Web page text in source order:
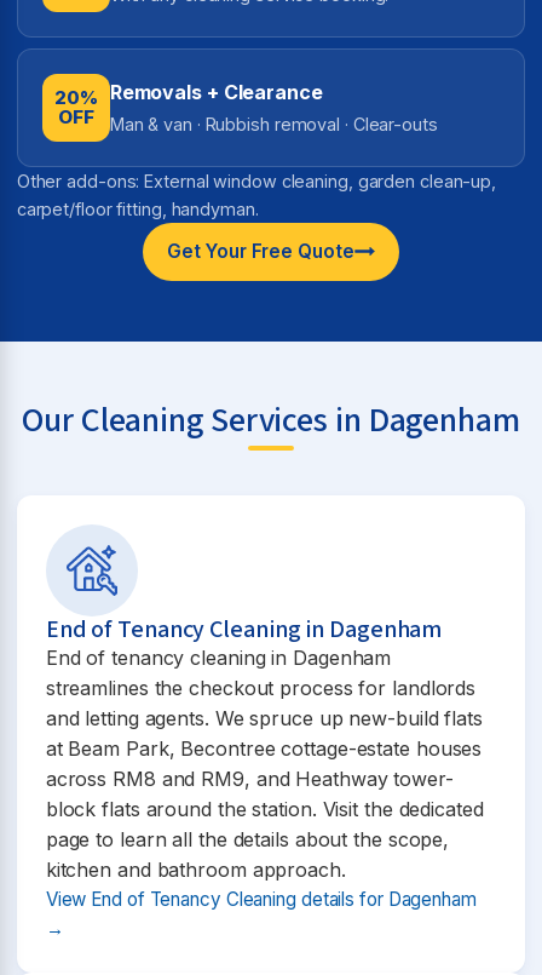
20%
OFF
Removals + Clearance
Man & van · Rubbish removal · Clear-outs
Other add-ons: External window cleaning, garden clean-up,
carpet/floor fitting, handyman.
Get Your Free Quote
Our Cleaning Services in Dagenham
End of Tenancy Cleaning in Dagenham
End of tenancy cleaning in Dagenham
streamlines the checkout process for landlords
and letting agents. We spruce up new-build flats
at Beam Park, Becontree cottage-estate houses
across RM8 and RM9, and Heathway tower-
block flats around the station. Visit the dedicated
page to learn all the details about the scope,
kitchen and bathroom approach.
View End of Tenancy Cleaning details for Dagenham
→